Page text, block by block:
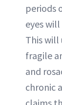
periods
eyes
This
fragile
and
chronic